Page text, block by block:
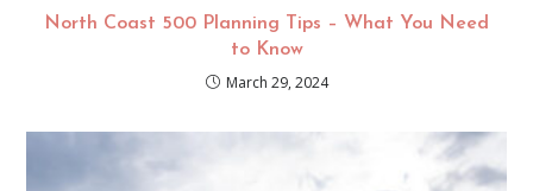
North Coast 500 Planning Tips – What You Need
to Know
March 29, 2024